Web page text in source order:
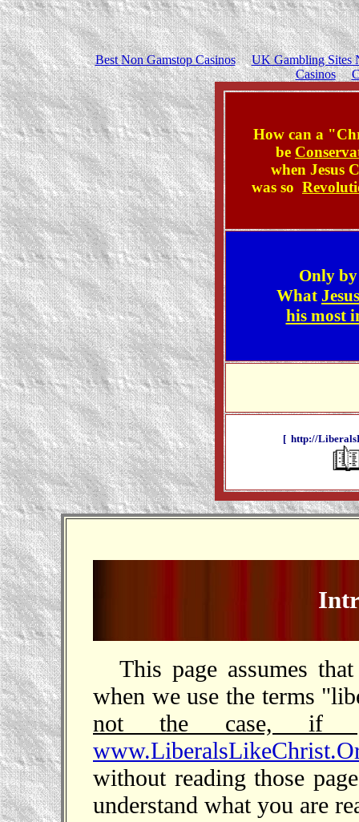
Best Non Gamstop Casinos
UK Gambling Sites
Casinos
How can a
be
when Jesus
was so
Only
What
his most
[ http://
This page assumes
when we use the terms
not the case, if
without reading those
understand what you are